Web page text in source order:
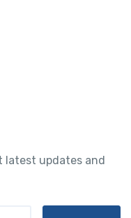
latest updates and